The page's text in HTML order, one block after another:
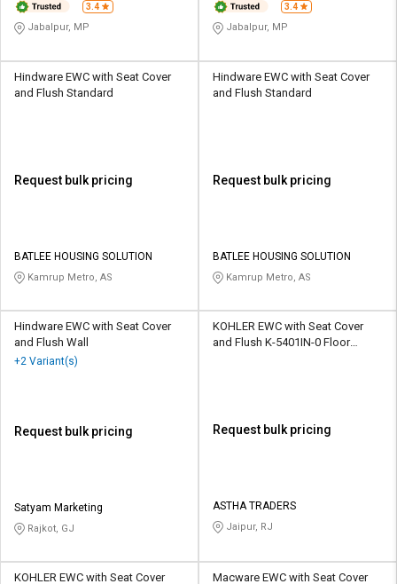
3.4
Jabalpur, MP
3.4
Jabalpur, MP
Hindware EWC with Seat Cover
and Flush Standard
Request bulk pricing
BATLEE HOUSING SOLUTION
Kamrup Metro, AS
Hindware EWC with Seat Cover
and Flush Standard
Request bulk pricing
BATLEE HOUSING SOLUTION
Kamrup Metro, AS
Hindware EWC with Seat Cover
and Flush Wall
+2 Variant(s)
Request bulk pricing
Satyam Marketing
Rajkot, GJ
KOHLER EWC with Seat Cover
and Flush K-5401IN-0 Floor
Request bulk pricing
ASTHA TRADERS
Jaipur, RJ
KOHLER EWC with Seat Cover Macware EWC with Seat Cover